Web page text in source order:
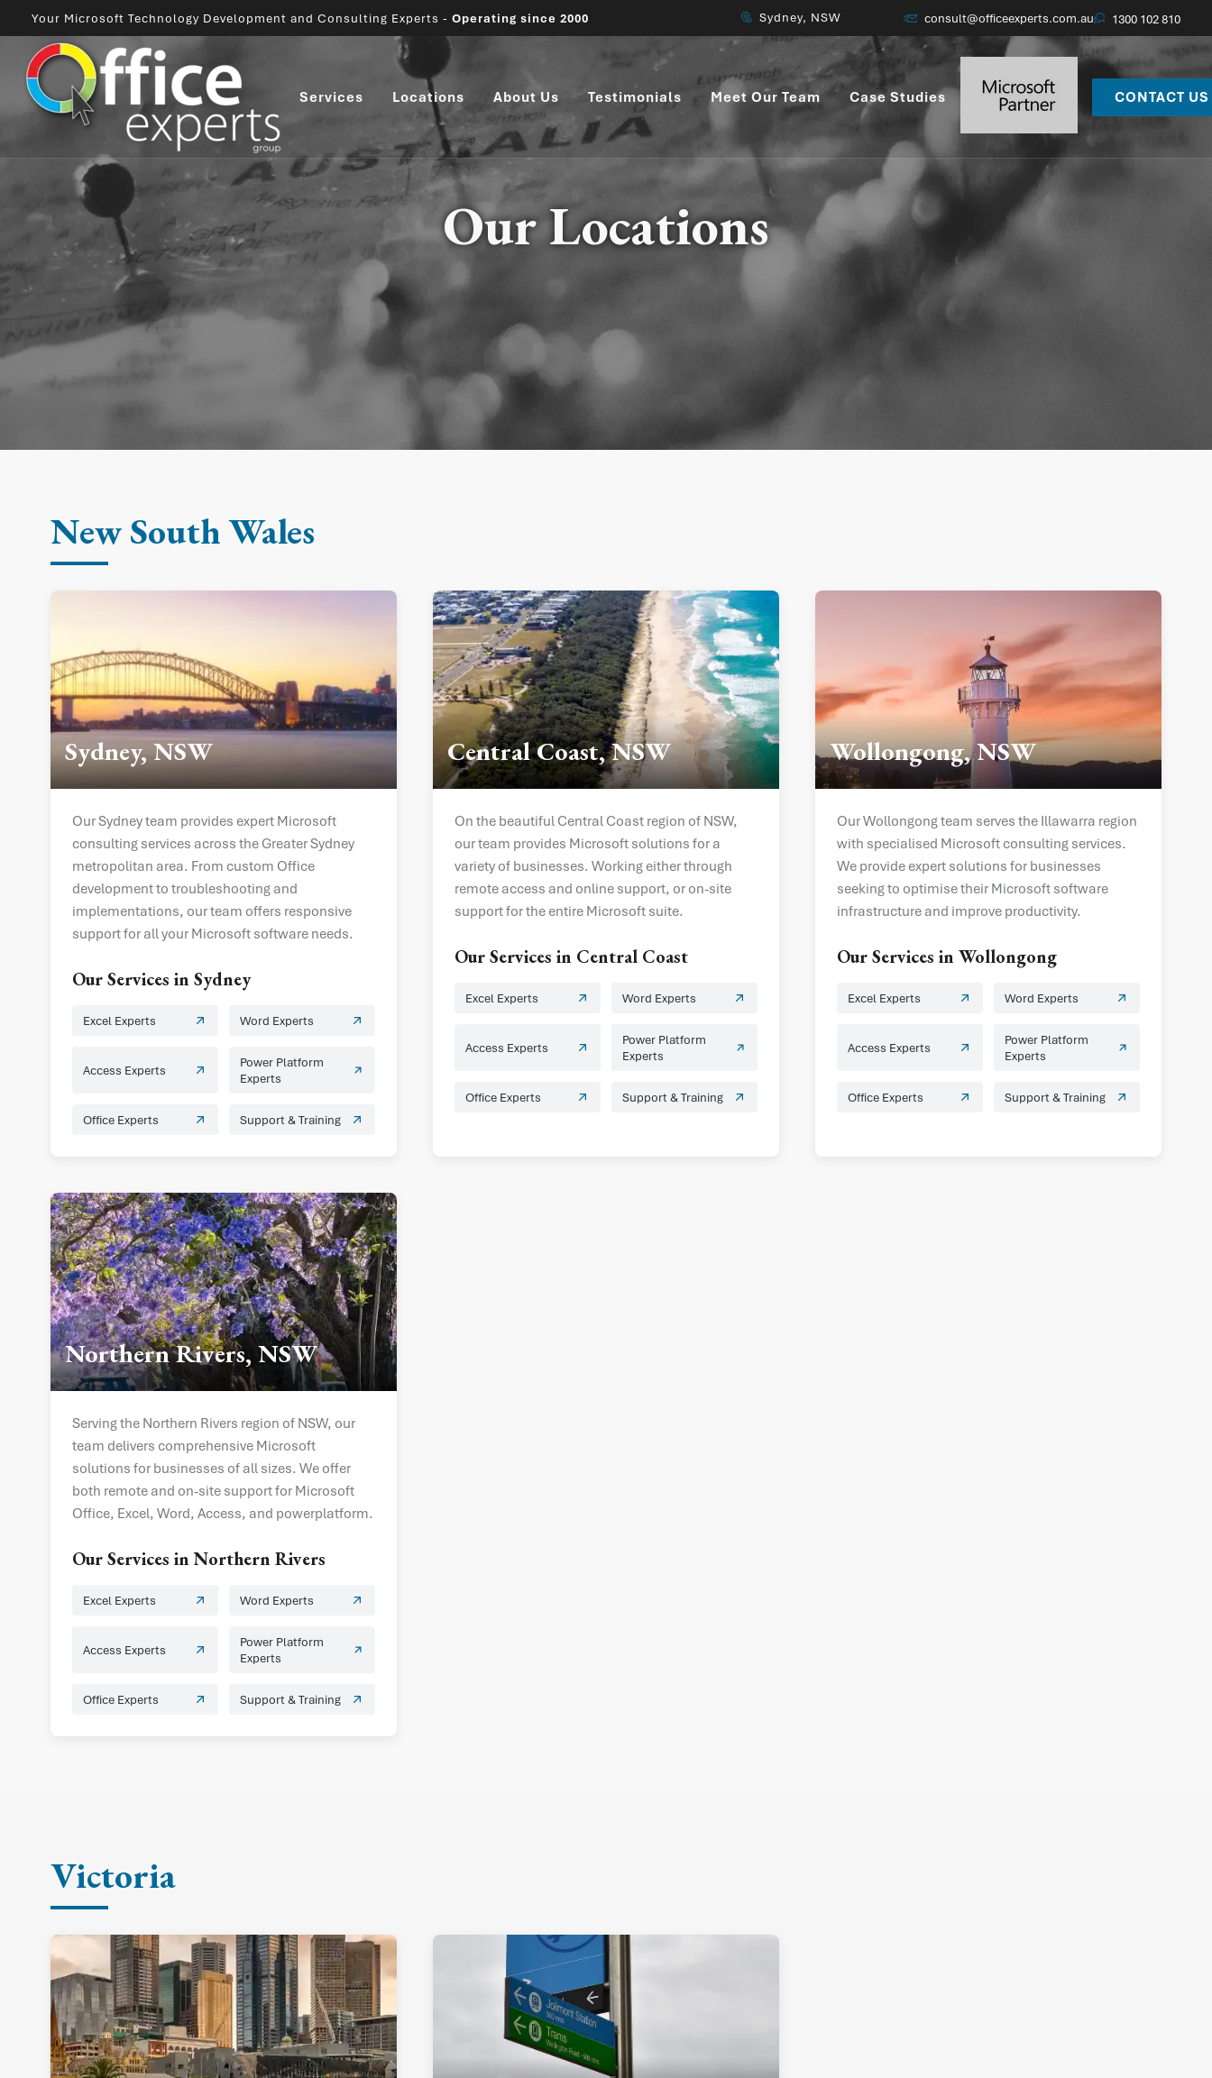
Your Microsoft Technology Development and Consulting Experts - Operating since 2000 Melbourne, Vic consult@officeexperts.com.au 1300 102 810
Services Locations About Us Testimonials Meet Our Team Case Studies CONTACT US
Our Locations
New South Wales
Sydney, NSW
Our Sydney team provides expert Microsoft
consulting services across the Greater Sydney
metropolitan area. From custom Office
development to troubleshooting and
implementations, our team offers responsive
support for all your Microsoft software needs.
Our Services in Sydney
Excel Experts Word Experts
Access Experts
Power Platform
Experts
Office Experts Support & Training
Central Coast, NSW
On the beautiful Central Coast region of NSW,
our team provides Microsoft solutions for a
variety of businesses. Working either through
remote access and online support, or on-site
support for the entire Microsoft suite.
Our Services in Central Coast
Excel Experts Word Experts
Access Experts
Power Platform
Experts
Office Experts Support & Training
Wollongong, NSW
Our Wollongong team serves the Illawarra region
with specialised Microsoft consulting services.
We provide expert solutions for businesses
seeking to optimise their Microsoft software
infrastructure and improve productivity.
Our Services in Wollongong
Excel Experts Word Experts
Access Experts
Power Platform
Experts
Office Experts Support & Training
Northern Rivers, NSW
Serving the Northern Rivers region of NSW, our
team delivers comprehensive Microsoft
solutions for businesses of all sizes. We offer
both remote and on-site support for Microsoft
Office, Excel, Word, Access, and powerplatform.
Our Services inNorthern Rivers
Excel Experts Word Experts
Access Experts
Power Platform
Experts
Office Experts Support & Training
Victoria